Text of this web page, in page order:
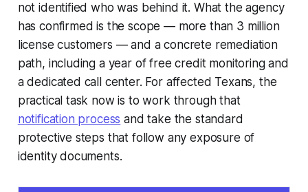
not identified who was behind it. What the agency
has confirmed is the scope — more than 3 million
license customers — and a concrete remediation
path, including a year of free credit monitoring and
a dedicated call center. For affected Texans, the
practical task now is to work through that
notification process and take the standard
protective steps that follow any exposure of
identity documents.